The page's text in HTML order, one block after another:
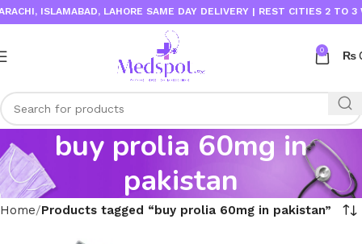
ISLAMABAD, LAHORE SAME DAY DELIVERY | REST CITIES 2 TO 3
0 ₨
buy prolia 60mg in
pakistan
Home Products tagged “buy prolia 60mg in pakistan”